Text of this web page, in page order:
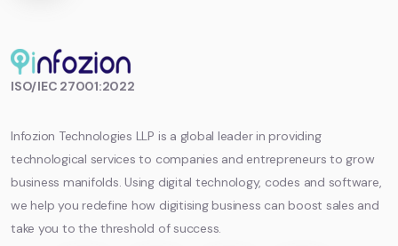
ISO/IEC 27001:2022
Infozion Technologies LLP is a global leader in providing
technological services to companies and entrepreneurs to grow
business manifolds. Using digital technology, codes and software,
we help you redefine how digitising business can boost sales and
take you to the threshold of success.